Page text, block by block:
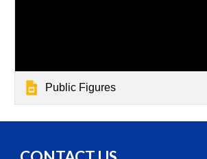
Public Figures